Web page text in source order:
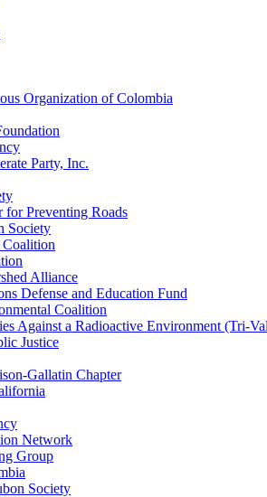
Organization of Colombia
Party, Inc.
for Preventing Roads
Society
Alliance
Defense and Education Fund
Coalition
Against a Radioactive Environment (Tri-
Justice
Gallatin Chapter
Network
Group
Society